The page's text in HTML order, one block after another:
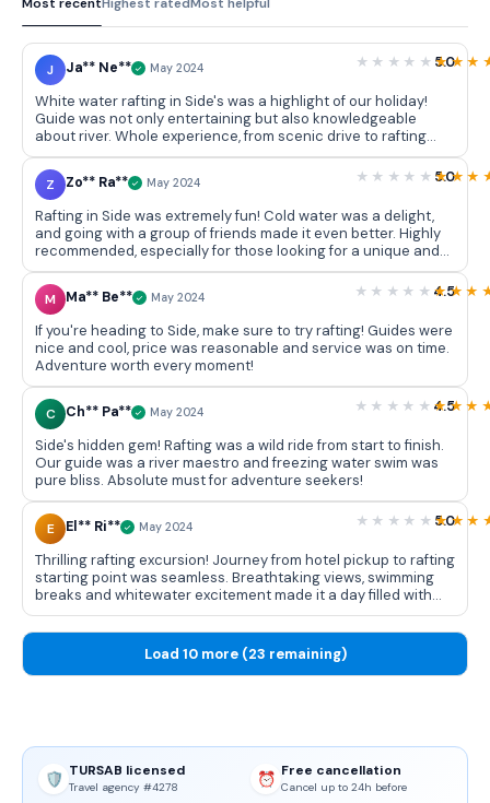
J Ja** Ne** May 2024 5.0
White water rafting in Side's was a highlight of our holiday!
Guide was not only entertaining but also knowledgeable
about river. Whole experience, from scenic drive to rafting
itself, was fantastic. It's suitable for all ages and laughter is
guaranteed from start to finish. Don't miss out on this
affordable and superb day out!
Z Zo** Ra** May 2024 5.0
Rafting in Side was extremely fun! Cold water was a delight,
and going with a group of friends made it even better. Highly
recommended, especially for those looking for a unique and
exciting experience!
M Ma** Be** May 2024 4.5
If you're heading to Side, make sure to try rafting! Guides were
nice and cool, price was reasonable and service was on time.
Adventure worth every moment!
C Ch** Pa** May 2024 4.5
Side's hidden gem! Rafting was a wild ride from start to finish.
Our guide was a river maestro and freezing water swim was
pure bliss. Absolute must for adventure seekers!
E El** Ri** May 2024 5.0
Thrilling rafting excursion! Journey from hotel pickup to rafting
starting point was seamless. Breathtaking views, swimming
breaks and whitewater excitement made it a day filled with
non stop fun. Highly recommended for a memorable
adventure in Side!
Load 10 more (23 remaining)
🛡️ TURSAB licensed
Travel agency #4278 ⏰ Free cancellation
Cancel up to 24h before